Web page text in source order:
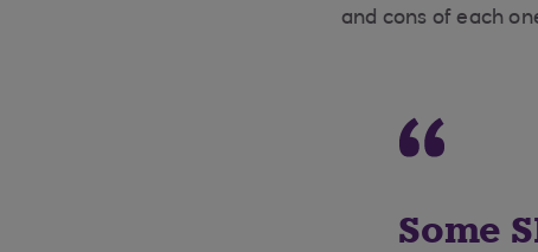
and cons of each
Some